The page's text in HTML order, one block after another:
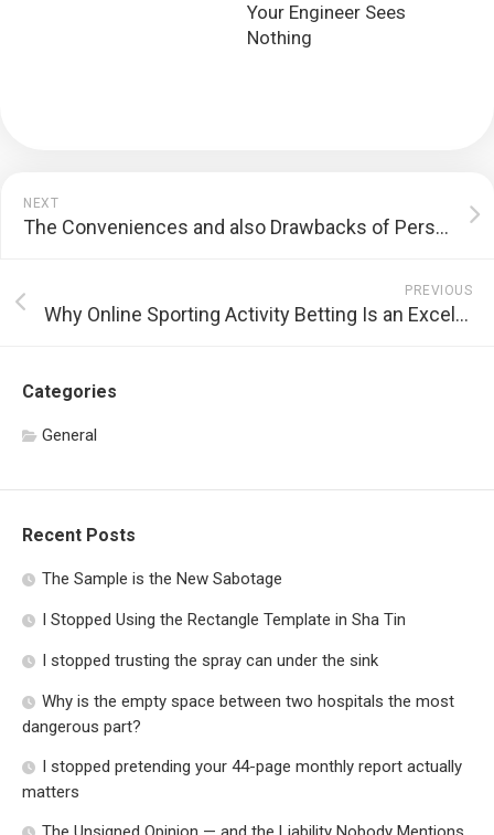
Your Engineer Sees
Nothing
NEXT
The Conveniences and also Drawbacks of Personal Transportation
PREVIOUS
Why Online Sporting Activity Betting Is an Excellent Concept For Ohio
Categories
General
Recent Posts
The Sample is the New Sabotage
I Stopped Using the Rectangle Template in Sha Tin
I stopped trusting the spray can under the sink
Why is the empty space between two hospitals the most
dangerous part?
I stopped pretending your 44-page monthly report actually
matters